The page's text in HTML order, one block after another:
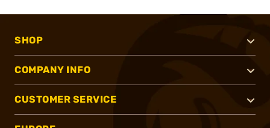
SHOP
COMPANY INFO
CUSTOMER SERVICE